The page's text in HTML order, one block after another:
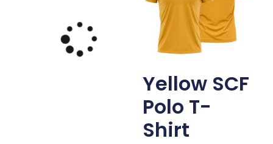
Yellow SCF
Polo T-
Shirt